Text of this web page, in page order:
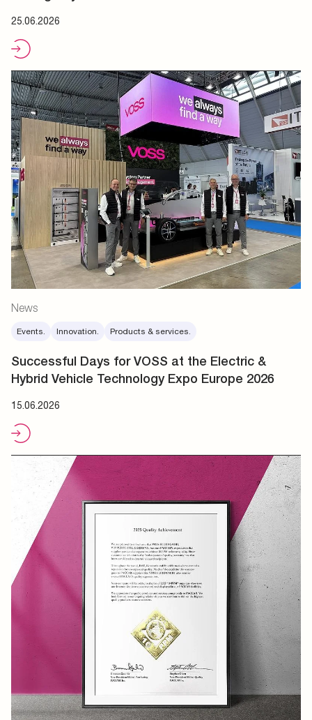
25.06.2026
News
Events. Innovation. Products & services.
Successful Days for VOSS at the Electric &
Hybrid Vehicle Technology Expo Europe 2026
15.06.2026